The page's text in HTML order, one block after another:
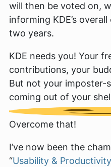
will then be voted on,
informing KDE’s
two years.
KDE needs you! Your
contributions, your
But not your imposter-
coming out of your
Overcome that!
I’ve now been the
“Usability & Productivity